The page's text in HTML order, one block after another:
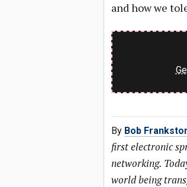
and how we
By Bob
first electronic
networking.
world being